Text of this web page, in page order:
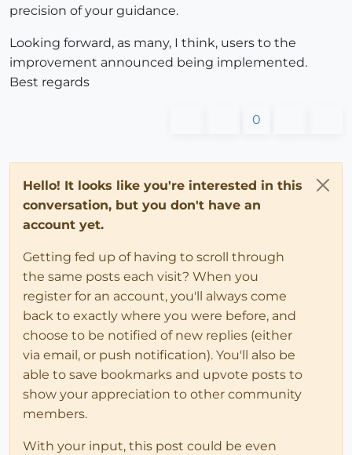
precision of your guidance.
Looking forward, as many, I think, users to the
improvement announced being implemented.
Best regards
0
Hello! It looks like you're interested in this
conversation, but you don't have an
account yet.
Getting fed up of having to scroll through
the same posts each visit? When you
register for an account, you'll always come
back to exactly where you were before, and
choose to be notified of new replies (either
via email, or push notification). You'll also be
able to save bookmarks and upvote posts to
show your appreciation to other community
members.
With your input, this post could be even